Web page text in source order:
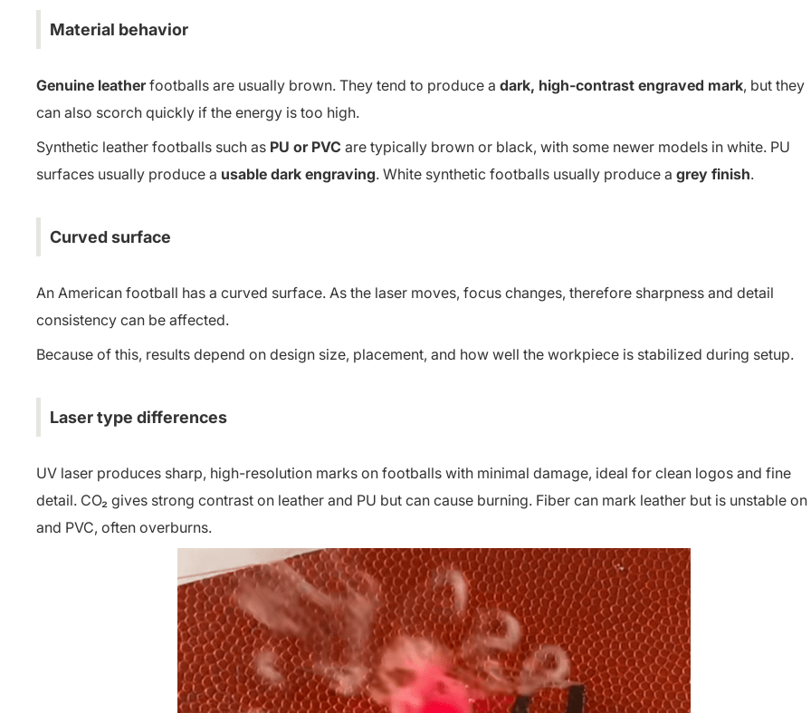
Material behavior
Genuine leatherfootballs are usually brown. They tend to produce a dark, high-contrast engraved mark, but they
can also scorch quickly if the energy is too high.
Synthetic leather footballs such as PU or PVC are typically brown or black, with some newer models in white. PU
surfaces usually produce a usable dark engraving. White synthetic footballs usually produce a grey finish.
Curved surface
An American football has a curved surface. As the laser moves, focus changes, therefore sharpness and detail
consistency can be affected.
Because of this, results depend on design size, placement, and how well the workpiece is stabilized during setup.
Laser type differences
UV laser produces sharp, high-resolution marks on footballs with minimal damage, ideal for clean logos and fine
detail. CO₂ gives strong contrast on leather and PU but can cause burning. Fiber can mark leather but is unstable on
and PVC, often overburns.